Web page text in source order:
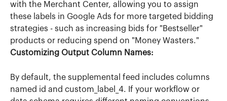
with the Merchant Center, allowing you to assign
these labels in Google Ads for more targeted bidding
strategies - such as increasing bids for "Bestseller"
products or reducing spend on "Money Wasters."
Customizing Output Column Names:
By default, the supplemental feed includes columns
named id and custom_label_4. If your workflow or